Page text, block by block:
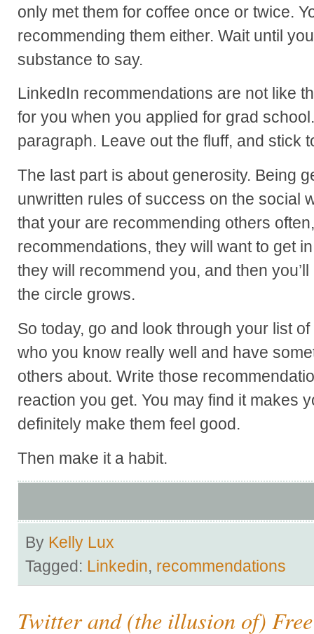
only met them for coffee once or twice.
recommending them either. Wait until
substance to say.
LinkedIn recommendations are not like
for you when you applied for grad
paragraph. Leave out the fluff, and stick
The last part is about generosity. Being
unwritten rules of success on the social
that your are recommending others
recommendations, they will want to get
they will recommend you, and then
the circle grows.
So today, go and look through your list
who you know really well and have
others about. Write those
reaction you get. You may find it makes
definitely make them feel good.
Then make it a habit.
By Kelly Lux
Tagged: Linkedin, recommendations
Twitter and (the illusion of) Free